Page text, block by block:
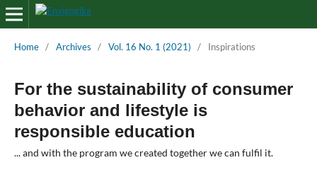
Home / Archives / Vol. 16 No. 1 (2021) / Inspirations
For the sustainability of consumer
behavior and lifestyle is
responsible education
... and with the program we created together we can fulfil it.